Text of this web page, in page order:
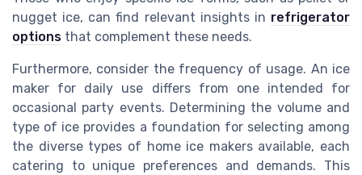
nugget ice, can find relevant insights in refrigerator
options that complement these needs.
Furthermore, consider the frequency of usage. An ice
maker for daily use differs from one intended for
occasional party events. Determining the volume and
type of ice provides a foundation for selecting among
the diverse types of home ice makers available, each
catering to unique preferences and demands. This